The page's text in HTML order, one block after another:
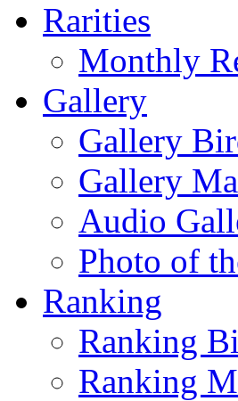
Rarities
Monthly
Gallery
Gallery
Gallery
Audio
Photo of
Ranking
Ranking
Ranking